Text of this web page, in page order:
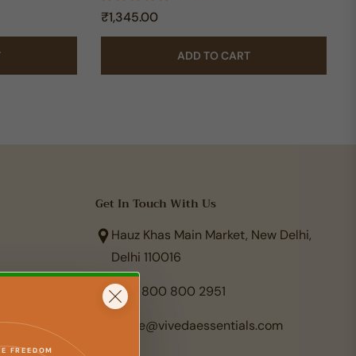
Regular
price
₹1,345.00
ADD TO CART
Get In Touch With Us
Hauz Khas Main Market, New Delhi,
Delhi 110016
+91 800 800 2951
care@vivedaessentials.com
FREEDOM